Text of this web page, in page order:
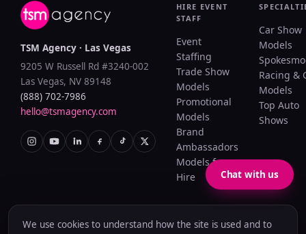
TSM Agency · Las Vegas
9205 W Russell Rd #3240-002
Las Vegas, NV 89148
(888) 702-7986
hello@tsmagency.com
HIRE EVENT
STAFF
Event
Staffing
Trade Show
Models
Promotional
Models
Brand
Ambassadors
Models for
Hire
Car Show
Models
Racing &
Models
Top Auto
Shows
We use cookies to understand how the site is used and to
Chat with us